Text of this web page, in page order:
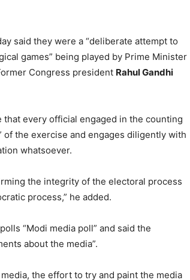
said they were a “deliberate attempt to
games” being played by Prime Minister
Congress president Rahul Gandhi
that every official engaged in the counting
the exercise and engages diligently with
whatsoever.
the integrity of the electoral process
process,” he added.
“Modi media poll” and said the
about the media”.
the effort to try and paint the media